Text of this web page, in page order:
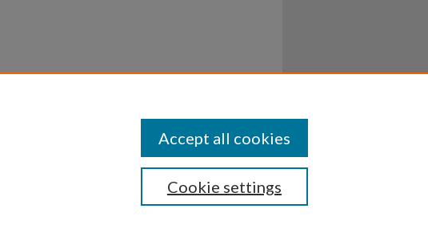
DisclosuresCookie settings
Accept all cookies